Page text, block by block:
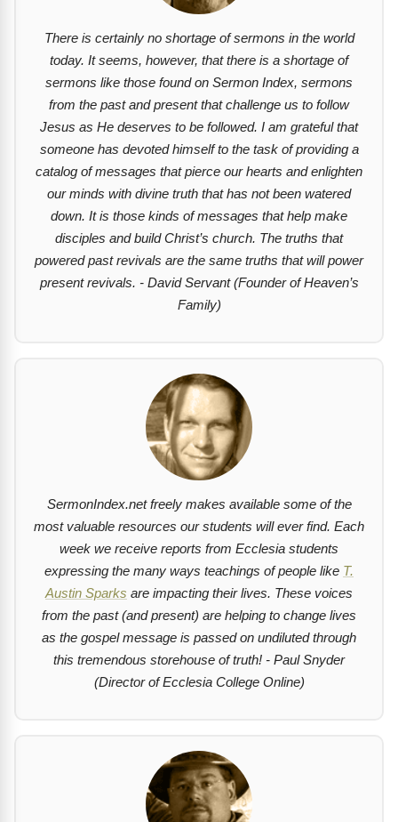
There is certainly no shortage of sermons in the world
today. It seems, however, that there is a shortage of
sermons like those found on Sermon Index, sermons
from the past and present that challenge us to follow
Jesus as He deserves to be followed. I am grateful that
someone has devoted himself to the task of providing a
catalog of messages that pierce our hearts and enlighten
our minds with divine truth that has not been watered
down. It is those kinds of messages that help make
disciples and build Christ’s church. The truths that
powered past revivals are the same truths that will power
present revivals. - David Servant (Founder of Heaven’s
Family)
SermonIndex.net freely makes available some of the
most valuable resources our students will ever find. Each
week we receive reports from Ecclesia students
expressing the many ways teachings of people like T.
Austin Sparks are impacting their lives. These voices
from the past (and present) are helping to change lives
as the gospel message is passed on undiluted through
this tremendous storehouse of truth! - Paul Snyder
(Director of Ecclesia College Online)